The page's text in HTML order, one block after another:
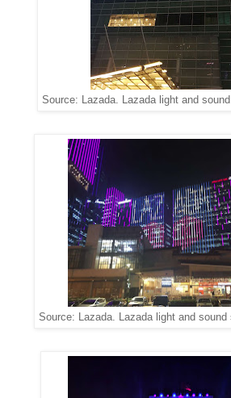
Source: Lazada. Lazada light and
Source: Lazada. Lazada light and sound